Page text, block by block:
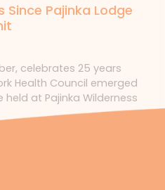
Pajinka Lodge
celebrates 25 years
Health Council emerged
at Pajinka Wilderness